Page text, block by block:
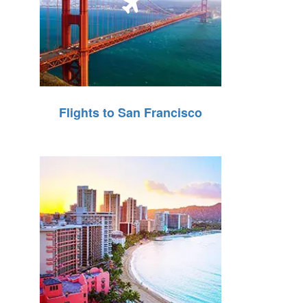
Flights to San Francisco